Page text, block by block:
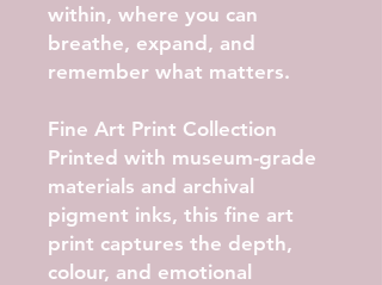
within, where you can
breathe, expand, and
remember what matters.
Fine Art Print Collection
Printed with museum-grade
materials and archival
pigment inks, this fine art
print captures the depth,
colour, and emotional